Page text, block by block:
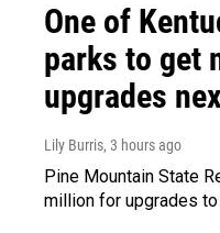
One of
parks to get
upgrades
Lily Burris, 3 hours ago
Pine Mountain State
million for upgrades